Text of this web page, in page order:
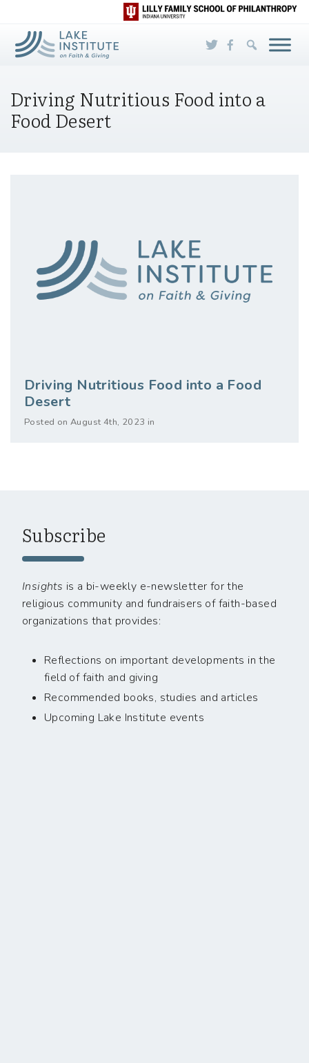
Skip to Main Content
Driving Nutritious Food into a
Food Desert
Driving Nutritious Food into a Food
Desert
Posted on August 4th, 2023 in
Subscribe
Insights is a bi-weekly e-newsletter for the
religious community and fundraisers of faith-based
organizations that provides:
Reflections on important developments in the
field of faith and giving
Recommended books, studies and articles
Upcoming Lake Institute events